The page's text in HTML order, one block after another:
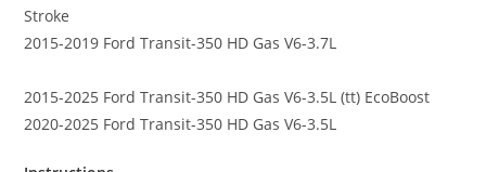
Stroke
2015-2019 Ford Transit-350 HD Gas V6-3.7L
2015-2025 Ford Transit-350 HD Gas V6-3.5L (tt) EcoBoost
2020-2025 Ford Transit-350 HD Gas V6-3.5L